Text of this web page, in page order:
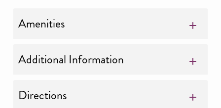
Amenities
Additional Information
Directions